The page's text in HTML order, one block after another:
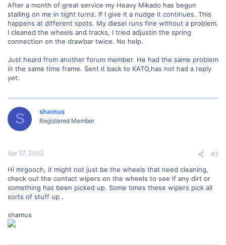
After a month of great service my Heavy Mikado has begun
stalling on me in tight turns. If I give it a nudge it continues. This
happens at different spots. My diesel runs fine without a problem.
I cleaned the wheels and tracks, I tried adjustin the spring
connection on the drawbar twice. No help.
Just heard from another forum member. He had the same problem
in the same time frame. Sent it back to KATO,has not had a reply
yet.
S shamus
Registered Member
Apr 27, 2002 #2
Hi mrgooch, it might not just be the wheels that need cleaning,
check out the contact wipers on the wheels to see if any dirt or
something has been picked up. Some times these wipers pick all
sorts of stuff up .
shamus